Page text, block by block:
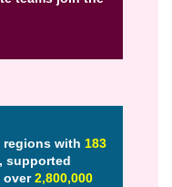
with 183
supported
over2,800,000